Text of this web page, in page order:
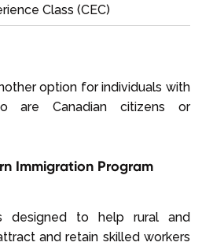
Class (CEC)
option for individuals with
are Canadian citizens or
Immigration Program
designed to help rural and
and retain skilled workers